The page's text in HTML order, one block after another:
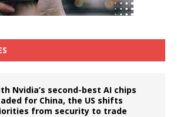
Nvidia’s second-best AI chips
for China, the US shifts
from security to trade